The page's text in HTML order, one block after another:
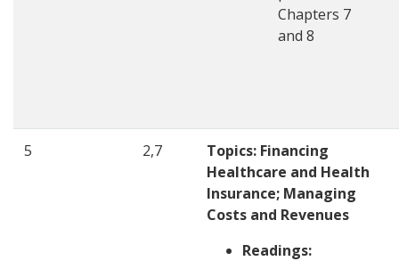
Chapters 7
and 8
5 2,7
Topics: Financing
Healthcare and Health
Insurance; Managing
Costs and Revenues
Readings: